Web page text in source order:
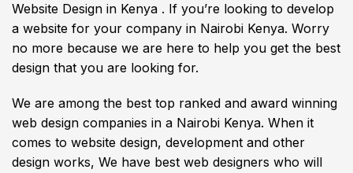
Website Design in Kenya . If you’re looking to develop
a website for your company in Nairobi Kenya. Worry
no more because we are here to help you get the best
design that you are looking for.
We are among the best top ranked and award winning
web design companies in a Nairobi Kenya. When it
comes to website design, development and other
design works, We have best web designers who will